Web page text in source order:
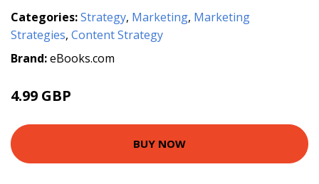
Categories:Strategy, Marketing, Marketing
Strategies, Content Strategy
Brand:eBooks.com
4.99 GBP
BUY NOW